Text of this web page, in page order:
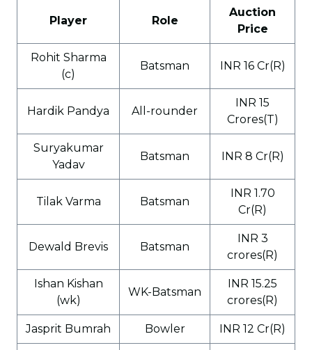
Player Role
Auction
Price
Rohit Sharma
(c)
Batsman INR 16 Cr(R)
Hardik Pandya All-rounder
INR 15
Crores(T)
Suryakumar
Yadav
Batsman INR 8 Cr(R)
Tilak Varma Batsman
INR 1.70
Cr(R)
Dewald Brevis Batsman
INR 3
crores(R)
Ishan Kishan
(wk)
WK-Batsman
INR 15.25
crores(R)
Jasprit Bumrah Bowler INR 12 Cr(R)